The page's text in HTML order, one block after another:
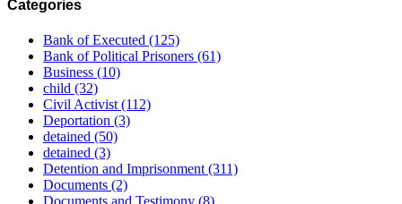
Categories
Bank of Executed (125)
Bank of Political Prisoners (61)
Business (10)
child (32)
Civil Activist(112)
Deportation (3)
detained (50)
detained (3)
Detention and Imprisonment(311)
Documents (2)